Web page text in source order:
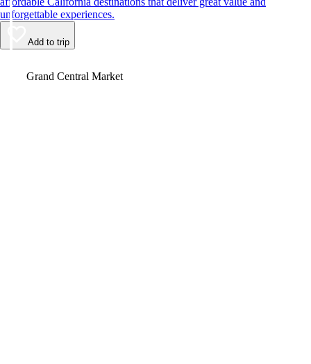
unforgettable experiences.
Add to trip
Grand Central Market